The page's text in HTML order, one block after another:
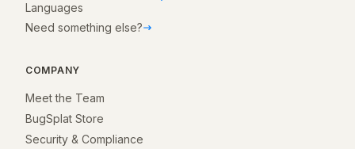
Languages
Need something else?
COMPANY
Meet the Team
BugSplat Store
Security & Compliance